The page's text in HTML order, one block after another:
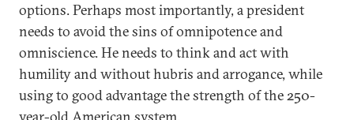
options. Perhaps most importantly, a president
needs to avoid the sins of omnipotence and
omniscience. He needs to think and act with
humility and without hubris and arrogance, while
using to good advantage the strength of the 250-